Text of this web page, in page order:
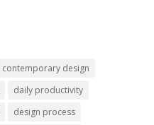
contemporary design
daily productivity
design process